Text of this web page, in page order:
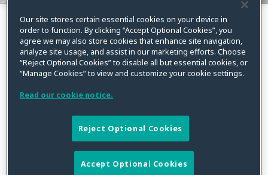
Lelia Pappas
No Posts Found for
Sorry, but the content from this archive cannot be
Your website url
RSS
X
LinkedIn
Facebook
Instagram
YouTube
Our site stores certain essential cookies on your device in
order to function. By clicking “Accept Optional Cookies”, you
agree we may also store cookies that enhance site navigation,
analyze site usage, and assist in our marketing efforts. Choose
“Reject Optional Cookies” to disable all but essential cookies, or
“Manage Cookies” to view and customize your cookie settings.
Read our cookie notice.
Reject Optional Cookies
Accept Optional Cookies